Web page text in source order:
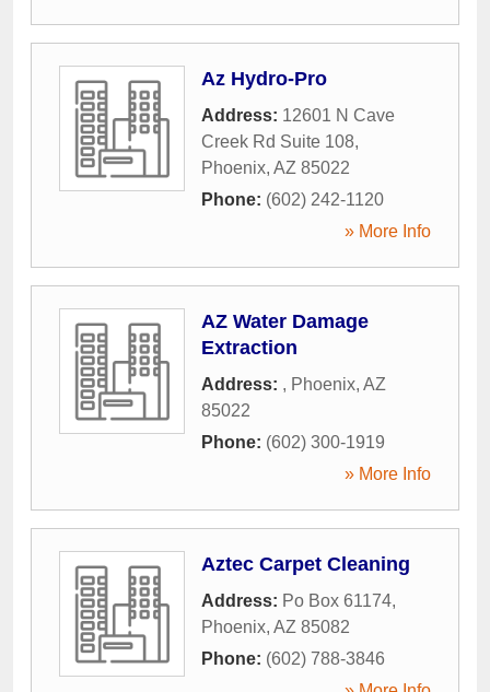
Az Hydro-Pro
Address: 12601 N Cave
Creek Rd Suite 108,
Phoenix, AZ 85022
Phone: (602) 242-1120
» More Info
AZ Water Damage
Extraction
Address: , Phoenix, AZ
85022
Phone: (602) 300-1919
» More Info
Aztec Carpet Cleaning
Address: Po Box 61174,
Phoenix, AZ 85082
Phone: (602) 788-3846